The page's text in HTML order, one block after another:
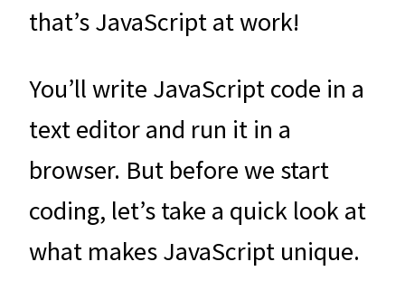
that’s JavaScript at work!
You’ll write JavaScript code in a
text editor and run it in a
browser. But before we start
coding, let’s take a quick look at
what makes JavaScript unique.